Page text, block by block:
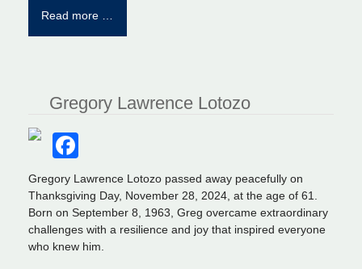
Read more …
Gregory Lawrence Lotozo
Gregory Lawrence Lotozo passed away peacefully on
Thanksgiving Day, November 28, 2024, at the age of 61.
Born on September 8, 1963, Greg overcame extraordinary
challenges with a resilience and joy that inspired everyone
who knew him.